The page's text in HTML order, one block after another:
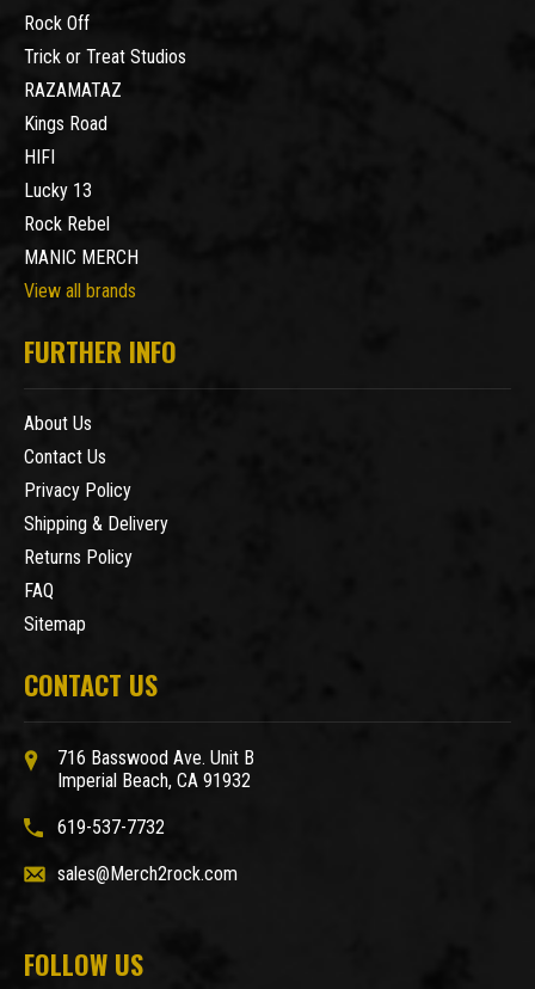
Rock Off
Trick or Treat Studios
RAZAMATAZ
Kings Road
HIFI
Lucky 13
Rock Rebel
MANIC MERCH
View all brands
FURTHER INFO
About Us
Contact Us
Privacy Policy
Shipping & Delivery
Returns Policy
FAQ
Sitemap
CONTACT US
716 Basswood Ave. Unit B
Imperial Beach, CA 91932
619-537-7732
sales@Merch2rock.com
FOLLOW US